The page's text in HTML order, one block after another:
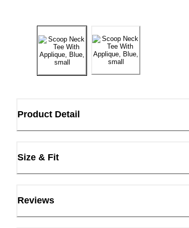
Product Detail
Size & Fit
Reviews